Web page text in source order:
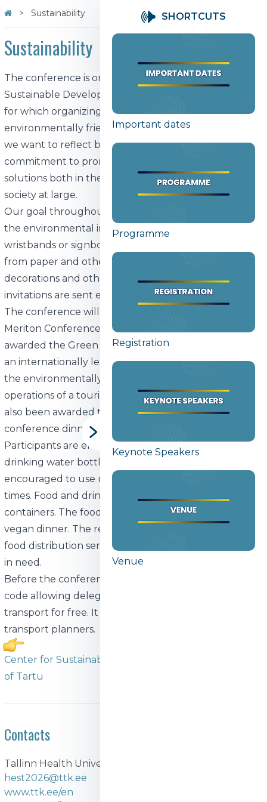
Sustainability
Sustainability
The conference is organized by the Center for
Sustainable Development of the University of Tartu,
for which organizing a sustainable and
environmentally friendly event is a priority. With this,
we want to reflect both our values ​​and our
commitment to promoting environmentally friendly
solutions both in the academic environment and in
society at large.
Our goal throughout the conference is to minimize
the environmental impact. We do not use disposable
wristbands or signboards, and name tags are made
from paper and other recycled materials. Conference
decorations and other necessary items are rented and
invitations are sent electronically.
The conference will take place at the Park Inn
Meriton Conference & Spa hotel, which has been
awarded the Green Key environmental label. This is
an internationally leading standard that recognizes
the environmentally friendly and sustainable
operations of a tourism company. The Green Key has
also been awarded to the catering providing
conference dinner.
Participants are encouraged to bring their own
drinking water bottle and delegates will be
encouraged to use unbottled drinking water at all
times. Food and drinks will be served only in reusable
containers. The food will be mainly plant-based with
vegan dinner. The remaining food will be donated to
food distribution services, which will provide it to those
in need.
Before the conference, all participants will get an QR
code allowing delegates to use Tallinn's public
transport for free. It will also include references to
transport planners.
Center for Sustainable Development of the University
of Tartu
Contacts
Tallinn Health University of Applied Sciences
hest2026@ttk.ee
www.ttk.ee/en
SHORTCUTS
Important dates
Programme
Registration
Keynote Speakers
Venue